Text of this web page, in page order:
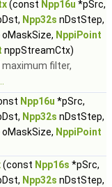
(const Npp16u *pSrc,
Npp32s nDstStep,
oMaskSize, NppiPoint
nppStreamCtx)
maximum filter,
Npp16u *pSrc,
Npp32s nDstStep,
oMaskSize, NppiPoint
(const Npp16s *pSrc,
Npp32s nDstStep,